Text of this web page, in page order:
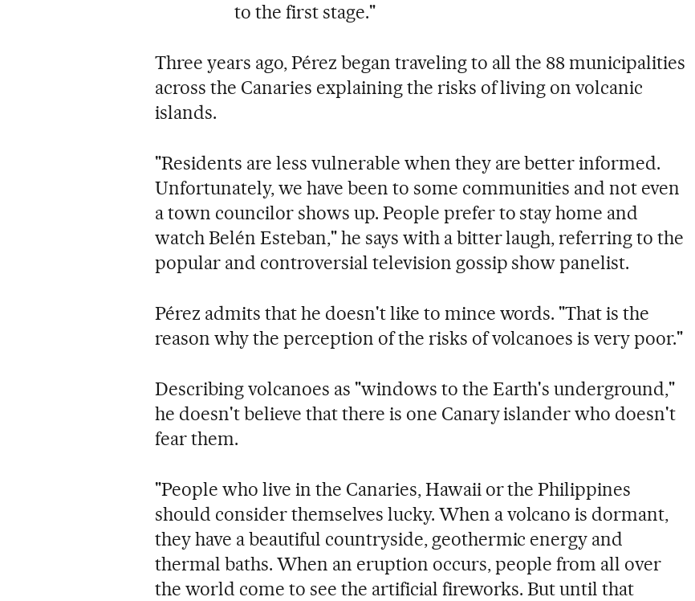
to the first stage."
Three years ago, Pérez began traveling to all the 88 municipalities
across the Canaries explaining the risks of living on volcanic
islands.
"Residents are less vulnerable when they are better informed.
Unfortunately, we have been to some communities and not even
a town councilor shows up. People prefer to stay home and
watch Belén Esteban," he says with a bitter laugh, referring to the
popular and controversial television gossip show panelist.
Pérez admits that he doesn't like to mince words. "That is the
reason why the perception of the risks of volcanoes is very poor."
Describing volcanoes as "windows to the Earth's underground,"
he doesn't believe that there is one Canary islander who doesn't
fear them.
"People who live in the Canaries, Hawaii or the Philippines
should consider themselves lucky. When a volcano is dormant,
they have a beautiful countryside, geothermic energy and
thermal baths. When an eruption occurs, people from all over
the world come to see the artificial fireworks. But until that